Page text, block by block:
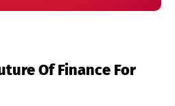
Of Finance For